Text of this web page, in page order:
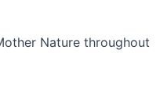
Nature throughout